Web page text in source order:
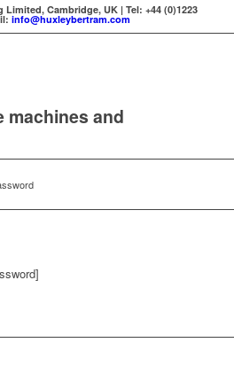
Cambridge, UK | Tel: +44 (0)1223
info@huxleybertram.com
machines and